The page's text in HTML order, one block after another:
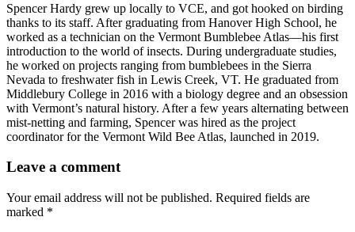
Spencer Hardy grew up locally to VCE, and got hooked on birding
thanks to its staff. After graduating from Hanover High School, he
worked as a technician on the Vermont Bumblebee Atlas—his first
introduction to the world of insects. During undergraduate studies,
he worked on projects ranging from bumblebees in the Sierra
Nevada to freshwater fish in Lewis Creek, VT. He graduated from
Middlebury College in 2016 with a biology degree and an obsession
with Vermont’s natural history. After a few years alternating between
mist-netting and farming, Spencer was hired as the project
coordinator for the Vermont Wild Bee Atlas, launched in 2019.
Leave a comment
Your email address will not be published. Required fields are
marked *